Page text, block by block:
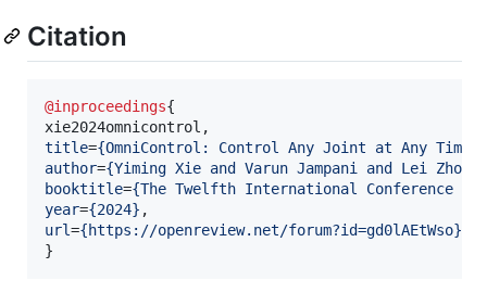
Citation
@inproceedings{
title={OmniControl: Control Any Joint at Any Time
author={Yiming Xie and Varun Jampani and Lei
booktitle={The Twelfth International Conference on
year={2024}
url={https://openreview.net/forum?id=gd0lAEtWso}
}